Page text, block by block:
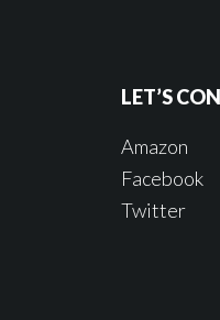
LET’S
Amazon
Facebook
Twitter